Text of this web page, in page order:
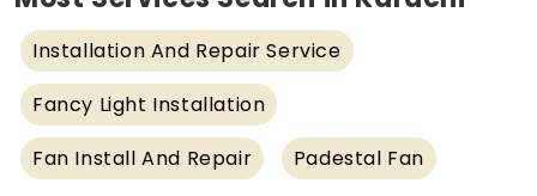
Installation And Repair Service
Fancy Light Installation
Fan Install And Repair
Padestal Fan